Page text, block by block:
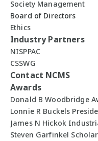
Society Management
Board of Directors
Ethics
Industry Partners
NISPPAC
CSSWG
Contact NCMS
Awards
Donald B Woodbridge
Lonnie R Buckels
James N Hickok
Steven Garfinkel